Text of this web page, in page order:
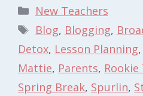
Categories
New Teachers
Tags
Blog, Blogging,
Detox, Lesson Planning,
Mattie, Parents, Rookie
Spring Break, Spurlin,